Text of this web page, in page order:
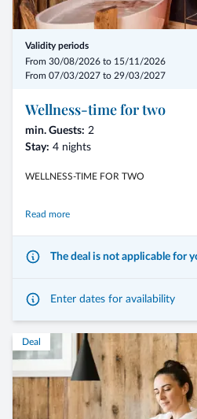
- Summer: from € 2.898,00 for 2 persons
Validity periods
From 30/08/2026 to 15/11/2026
From 07/03/2027 to 29/03/2027
Wellness-time for two
min. Guests: 2
Stay: 4 nights
WELLNESS-TIME FOR TWO
autumn getaway.
Experience unforgettable moments of
treatments in our private spa – Bad
Offer benefits
Read more
The deal is not applicable for
Enter dates for availability
Deal